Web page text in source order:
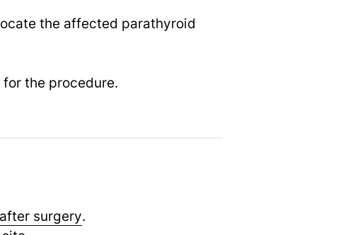
the affected parathyroid
the procedure.
after surgery.